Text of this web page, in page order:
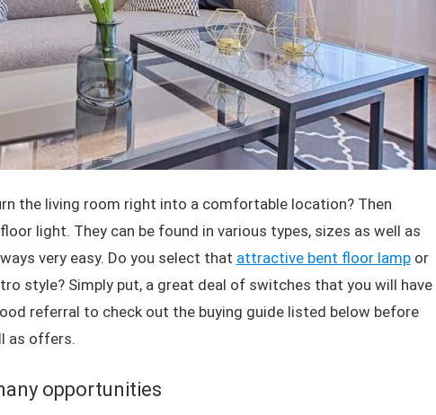
the living room right into a comfortable location? Then
light. They can be found in various types, sizes as well as
very easy. Do you select that attractive bent floor lampor
style? Simply put, a great deal of switches that you will have
referral to check out the buying guide listed below before
as offers.
opportunities